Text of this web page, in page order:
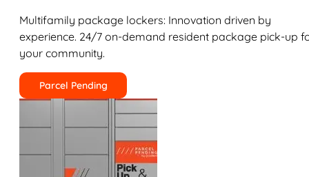
Multifamily package lockers: Innovation driven by
experience. 24/7 on-demand resident package pick-up
your community.
Parcel Pending